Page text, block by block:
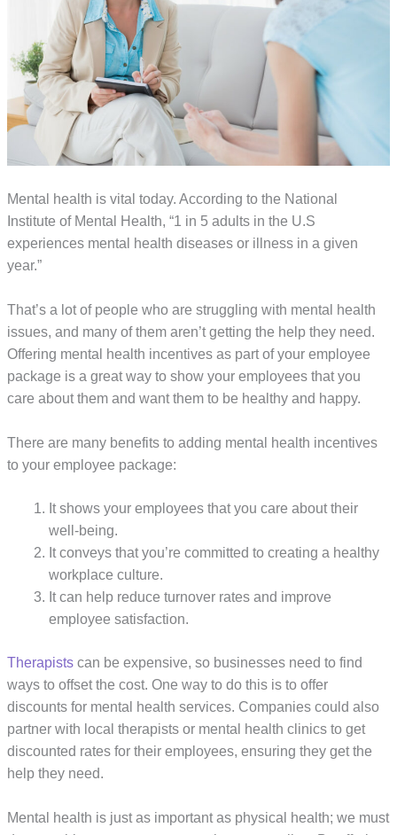
Mental health is vital today. According to the National
Institute of Mental Health, “1 in 5 adults in the U.S
experiences mental health diseases or illness in a given
year.”
That’s a lot of people who are struggling with mental health
issues, and many of them aren’t getting the help they need.
Offering mental health incentives as part of your employee
package is a great way to show your employees that you
care about them and want them to be healthy and happy.
There are many benefits to adding mental health incentives
to your employee package:
It shows your employees that you care about their
well-being.
It conveys that you’re committed to creating a healthy
workplace culture.
It can help reduce turnover rates and improve
employee satisfaction.
Therapists can be expensive, so businesses need to find
ways to offset the cost. One way to do this is to offer
discounts for mental health services. Companies could also
partner with local therapists or mental health clinics to get
discounted rates for their employees, ensuring they get the
help they need.
Mental health is just as important as physical health; we must